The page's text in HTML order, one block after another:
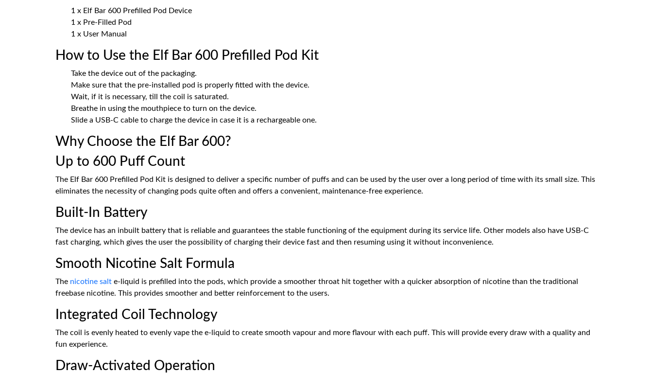
1 x Elf Bar 600 Prefilled Pod Device
1 x Pre-Filled Pod
1 x User Manual
How to Use the Elf Bar 600 Prefilled Pod Kit
Take the device out of the packaging.
Make sure that the pre-installed pod is properly fitted with the device.
Wait, if it is necessary, till the coil is saturated.
Breathe in using the mouthpiece to turn on the device.
Slide a USB-C cable to charge the device in case it is a rechargeable one.
Why Choose the Elf Bar 600?
Up to 600 Puff Count
The Elf Bar 600 Prefilled Pod Kit is designed to deliver a specific number of puffs and can be used by the user over a long period of time with its small size. This
eliminates the necessity of changing pods quite often and offers a convenient, maintenance-free experience.
Built-In Battery
The device has an inbuilt battery that is reliable and guarantees the stable functioning of the equipment during its service life. Other models also have USB-C
fast charging, which gives the user the possibility of charging their device fast and then resuming using it without inconvenience.
Smooth Nicotine Salt Formula
The nicotine salt e-liquid is prefilled into the pods, which provide a smoother throat hit together with a quicker absorption of nicotine than the traditional
freebase nicotine. This provides smoother and better reinforcement to the users.
Integrated Coil Technology
The coil is evenly heated to evenly vape the e-liquid to create smooth vapour and more flavour with each puff. This will provide every draw with a quality and
fun experience.
Draw-Activated Operation